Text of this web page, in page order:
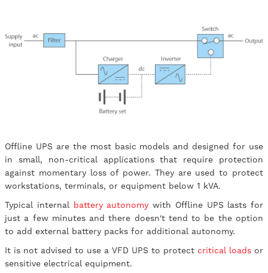
Offline UPS are the most basic models and designed for use
in small, non-critical applications that require protection
against momentary loss of power. They are used to protect
workstations, terminals, or equipment below 1 kVA.
Typical internal battery autonomy with Offline UPS lasts for
just a few minutes and there doesn't tend to be the option
to add external battery packs for additional autonomy.
It is not advised to use a VFD UPS to protect critical loads or
sensitive electrical equipment.